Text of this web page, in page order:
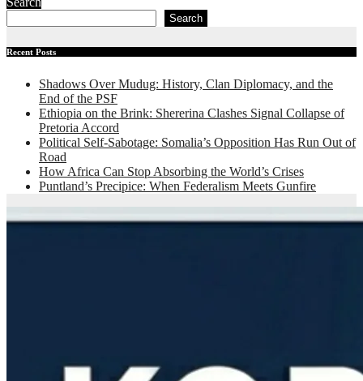
Search
Recent Posts
Shadows Over Mudug: History, Clan Diplomacy, and the
End of the PSF
Ethiopia on the Brink: Shererina Clashes Signal Collapse of
Pretoria Accord
Political Self-Sabotage: Somalia’s Opposition Has Run Out of
Road
How Africa Can Stop Absorbing the World’s Crises
Puntland’s Precipice: When Federalism Meets Gunfire